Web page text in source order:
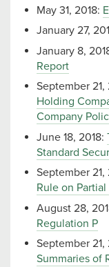
May 31, 2018:
January 27,
January 8,
Report
September 21,
Holding
Company
June 18, 2018:
Standard
September 21,
Rule on
August 28,
Regulation P
September 21,
Summaries of